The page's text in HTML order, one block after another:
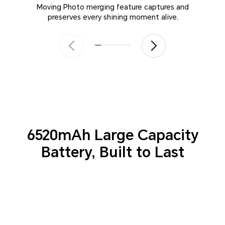
Moving Photo merging feature captures and
preserves every shining moment alive.
6520mAh Large Capacity
Battery, Built to Last